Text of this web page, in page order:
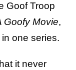
Goof Troop
Goofy Movie,
in one series.
it never